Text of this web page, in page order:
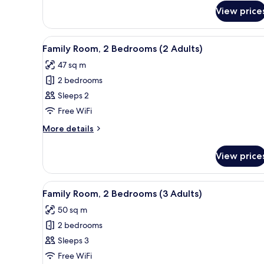
Balcony
(2
Adults
2
Children)
View
View
all
photos
for
Family
Room,
2
Bedrooms
Adults)
Down duvets, pillow-top
9
Family Room, 2 Bedrooms (2 Adults)
47 sq m
2 bedrooms
Sleeps 2
Free WiFi
More details
More
Room,
Bedrooms
Adults)
View
View
all
photos
for
Family
Room,
Down duvets, pillow-top
9
Family Room, 2 Bedrooms (3 Adults)
50 sq m
2 bedrooms
Sleeps 3
Free WiFi